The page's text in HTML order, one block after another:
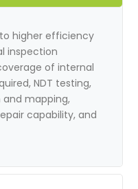
higher efficiency
inspection
of internal
NDT testing,
mapping,
capability, and